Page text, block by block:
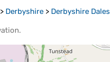
> Derbyshire > Derbyshire Dales
.